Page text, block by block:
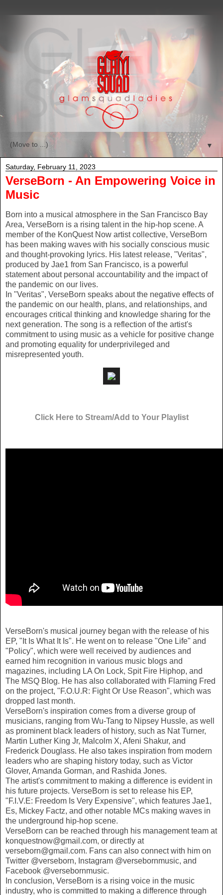
▼
Saturday, February 11, 2023
VerseBorn - An Empowering Voice in
Music
Born into a musical atmosphere in the San Francisco Bay
Area, VerseBorn is a rising talent in the hip-hop scene. A
member of the KonQuest Now artist collective, VerseBorn
has been making waves with his socially conscious music
and thought-provoking lyrics. His latest release, "Veritas",
produced by Jae1 from San Francisco, is a powerful
statement about personal accountability and the impact of
the pandemic on our lives.
In "Veritas", VerseBorn speaks about the negative effects of
the pandemic on our health, plans, and relationships, and
encourages critical thinking and knowledge sharing for the
next generation. The song is a reflection of the artist's
commitment to using music as a vehicle for positive change
and promoting equality for underprivileged and
misrepresented youth.
Click Here to Stream/Add to Your Playlist
VerseBorn's musical journey began with the release of his
EP, "It Is What It Is". He went on to release "One Life" and
"Policy", which were well received by audiences and
earned him recognition in various music blogs and
magazines, including LA On Lock, Spit Fire Hiphop, and
The MSQ Blog. He has also collaborated with Flaming Fred
on the project, "F.O.U.R: Fight Or Use Reason", which was
dropped last month.
VerseBorn's inspiration comes from a diverse group of
musicians, ranging from Wu-Tang to Nipsey Hussle, as well
as prominent black leaders of history, such as Nat Turner,
Martin Luther King Jr, Malcolm X, Afeni Shakur, and
Frederick Douglass. He also takes inspiration from modern
leaders who are shaping history today, such as Victor
Glover, Amanda Gorman, and Rashida Jones.
The artist's commitment to making a difference is evident in
his future projects. VerseBorn is set to release his EP,
"F.I.V.E: Freedom Is Very Expensive", which features Jae1,
Es, Mickey Factz, and other notable MCs making waves in
the underground hip-hop scene.
VerseBorn can be reached through his management team at
konquestnow@gmail.com, or directly at
verseborn@gmail.com. Fans can also connect with him on
Twitter @verseborn, Instagram @versebornmusic, and
Facebook @versebornmusic.
In conclusion, VerseBorn is a rising voice in the music
industry, who is committed to making a difference through